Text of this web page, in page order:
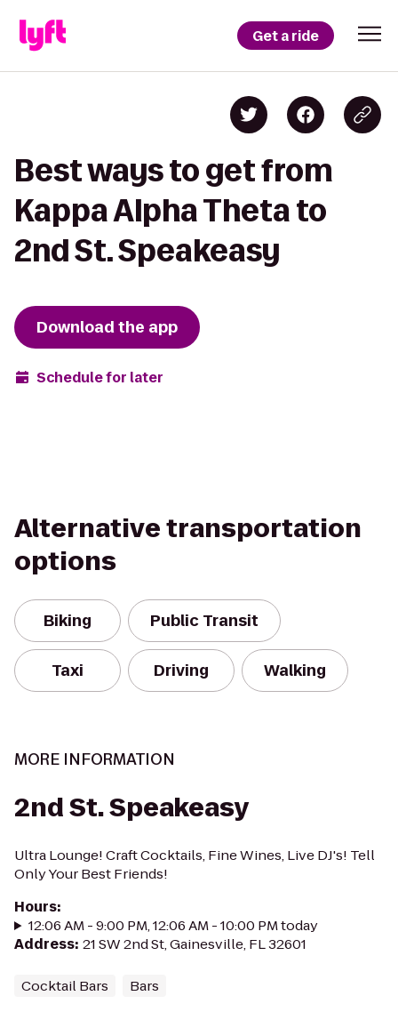
Get a ride
Best ways to get from
Kappa Alpha Theta to
2nd St. Speakeasy
Download the app
Schedule for later
Alternative transportation
options
Biking Public Transit
Taxi Driving Walking
MORE INFORMATION
2nd St. Speakeasy
Ultra Lounge! Craft Cocktails, Fine Wines, Live DJ's! Tell
Only Your Best Friends!
Hours:
12:06 AM - 9:00 PM, 12:06 AM - 10:00 PM today
Address: 21 SW 2nd St, Gainesville, FL 32601
Cocktail Bars Bars